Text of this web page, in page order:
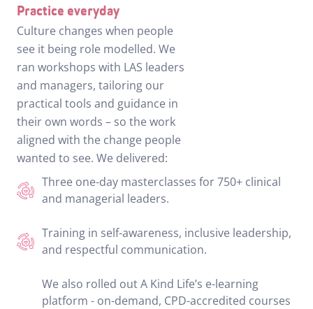
Practice everyday
Culture changes when people
see it being role modelled. We
ran workshops with LAS leaders
and managers, tailoring our
practical tools and guidance in
their own words – so the work
aligned with the change people
wanted to see. We delivered:
Three one-day masterclasses for 750+ clinical
and managerial leaders.
Training in self-awareness, inclusive leadership,
and respectful communication.
We also rolled out A Kind Life’s e-learning
platform - on-demand, CPD-accredited courses